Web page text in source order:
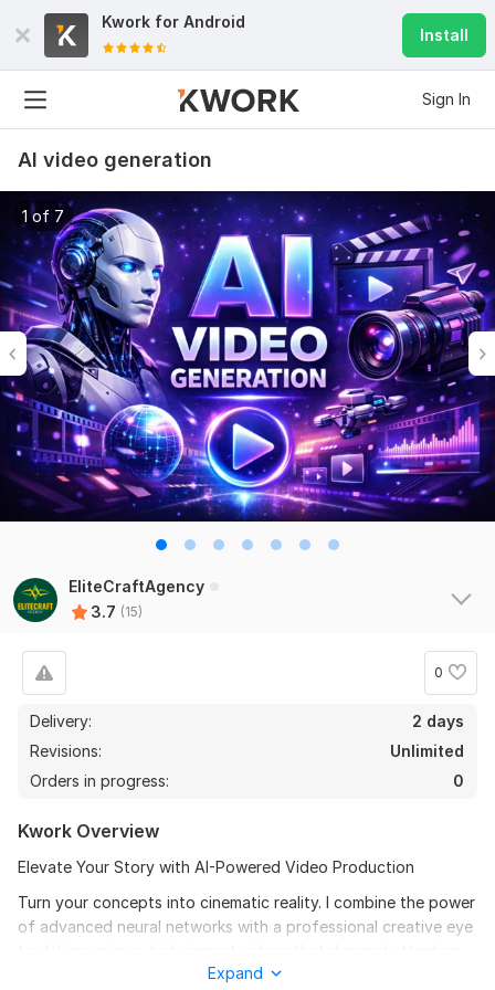
Kwork for Android
Install
Sign In
AI video generation
1 of 7
EliteCraftAgency
3.7 (15)
0
Delivery:
2 days
Revisions:
Unlimited
Orders in progress:
0
Kwork Overview
Elevate Your Story with AI-Powered Video Production
Turn your concepts into cinematic reality. I combine the power
of advanced neural networks with a professional creative eye
From vibrant animations to high-conversion commercials, I
Expand
11
A 2 months ago
I will create ai model video 4k resolution
H happyluxurylife
thanks again
Seller's response View